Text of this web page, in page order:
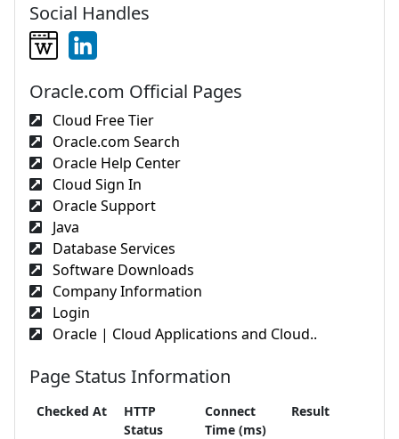
Social Handles
Oracle.com Official Pages
Cloud Free Tier
Oracle.com Search
Oracle Help Center
Cloud Sign In
Oracle Support
Java
Database Services
Software Downloads
Company Information
Login
Oracle | Cloud Applications and Cloud..
Page Status Information
Checked At
HTTP
Status
Connect
Time (ms)
Result